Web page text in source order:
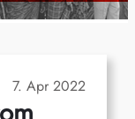
7. Apr 2022